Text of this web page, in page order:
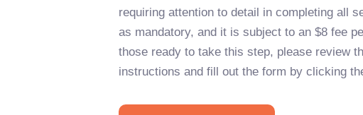
requiring attention to detail in completing all
as mandatory, and it is subject to an $8 fee
those ready to take this step, please review
instructions and fill out the form by clicking